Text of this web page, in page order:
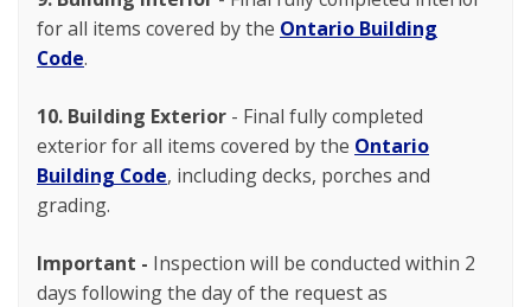
for all items covered by the Ontario Building
Code.
10. Building Exterior - Final fully completed
exterior for all items covered by the Ontario
Building Code, including decks, porches and
grading.
Important - Inspection will be conducted within 2
days following the day of the request as